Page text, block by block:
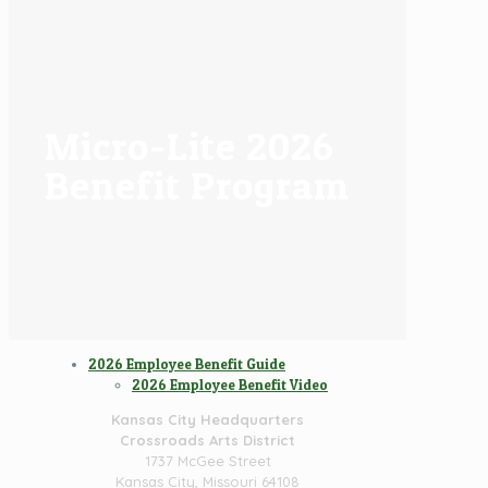
2026 Employee Benefit Guide
2026 Employee Benefit Video
Kansas City Headquarters
Crossroads Arts District
1737 McGee Street
Kansas City, Missouri 64108